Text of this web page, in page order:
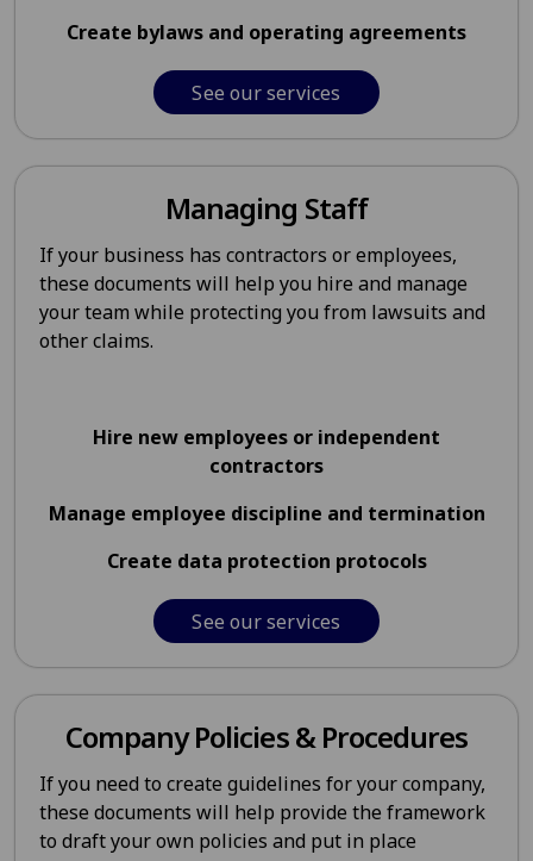
Create bylaws and operating agreements
See our services
Managing Staff
If your business has contractors or employees,
these documents will help you hire and manage
your team while protecting you from lawsuits and
other claims.
Hire new employees or independent
contractors
Manage employee discipline and termination
Create data protection protocols
See our services
Company Policies & Procedures
If you need to create guidelines for your company,
these documents will help provide the framework
to draft your own policies and put in place